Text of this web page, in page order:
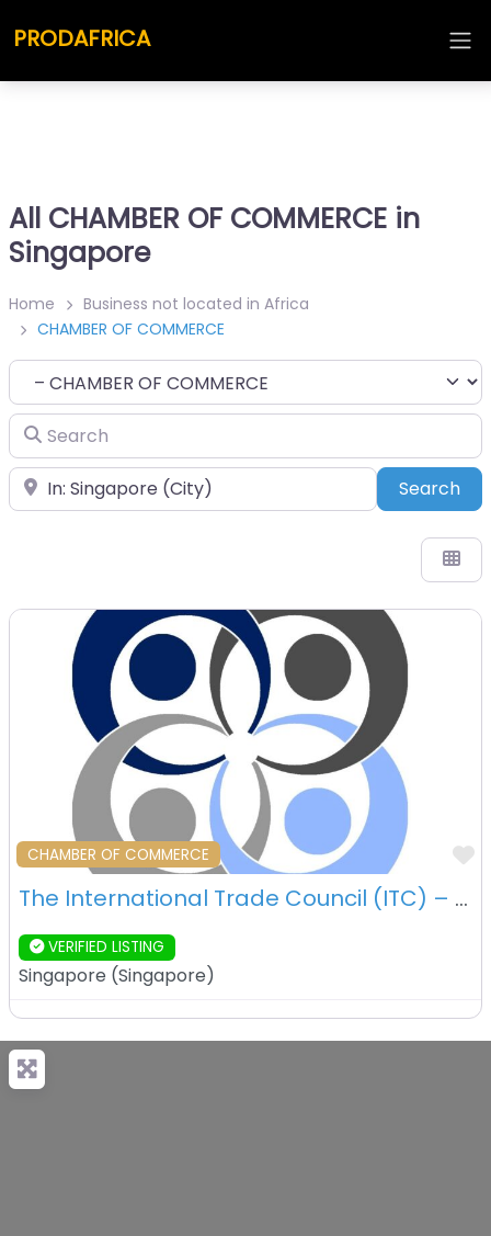
PRODAFRICA
All CHAMBER OF COMMERCE in
Singapore
Home
Business not located in Africa
CHAMBER OF COMMERCE
Category
Search
Place Search
CHAMBER OF COMMERCE
The International Trade Council (ITC) – Singapore – Singapore
VERIFIED LISTING
Singapore (Singapore)